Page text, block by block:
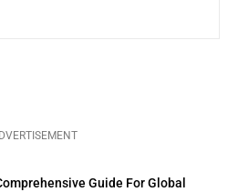
Guide For Global